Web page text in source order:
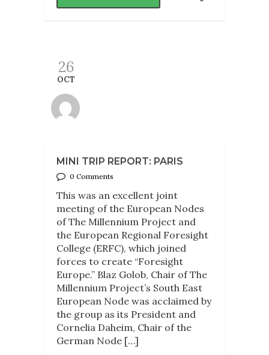
26
OCT
MINI TRIP REPORT: PARIS
0 Comments
This was an excellent joint
meeting of the European Nodes
of The Millennium Project and
the European Regional Foresight
College (ERFC), which joined
forces to create “Foresight
Europe.” Blaz Golob, Chair of The
Millennium Project’s South East
European Node was acclaimed by
the group as its President and
Cornelia Daheim, Chair of the
German Node […]